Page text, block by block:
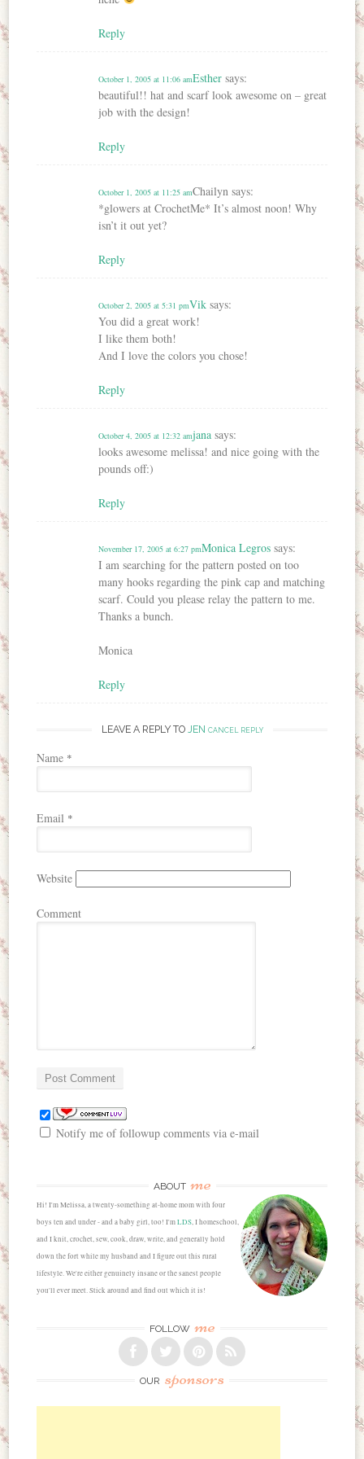
Reply
Esther says:
October 1, 2005 at 11:06 am
beautiful!! hat and scarf look awesome on – great
job with the design!
Reply
Chailyn says:
October 1, 2005 at 11:25 am
*glowers at CrochetMe* It’s almost noon! Why
isn’t it out yet?
Reply
Vik says:
October 2, 2005 at 5:31 pm
You did a great work!
I like them both!
And I love the colors you chose!
Reply
jana says:
October 4, 2005 at 12:32 am
looks awesome melissa! and nice going with the
pounds off:)
Reply
Monica Legros says:
November 17, 2005 at 6:27 pm
I am searching for the pattern posted on too
many hooks regarding the pink cap and matching
scarf. Could you please relay the pattern to me.
Thanks a bunch.
Monica
Reply
LEAVE A REPLY TO JEN CANCEL REPLY
Name *
Email *
Website
Comment
Notify me of followup comments via e-mail
ABOUT me
Hi! I'm Melissa, a twenty-something at-home mom with four
boys ten and under - and a baby girl, too! I'mLDS, I homeschool,
and I knit, crochet, sew, cook, draw, write, and generally hold
down the fort while my husband and I figure out this rural
lifestyle. We're either genuinely insane or the sanest people
you'll ever meet. Stick around and find out which it is!
FOLLOW me
OUR sponsors